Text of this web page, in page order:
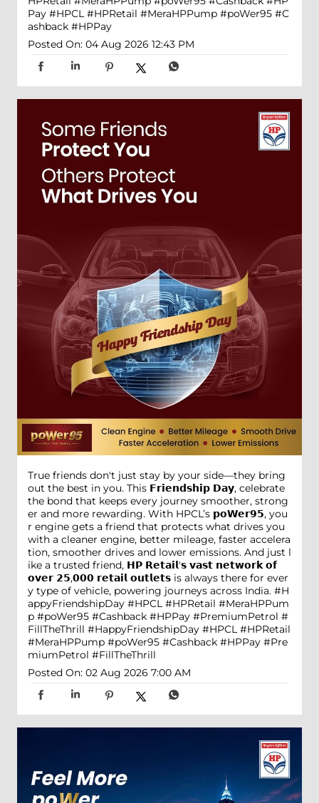
Pay #HPCL #HPRetail #MeraHPPump #poWer95 #C
ashback #HPPay
Posted On: 04 Aug 2026 12:43 PM
True friends don't just stay by your side—they bring
out the best in you. This 𝗙𝗿𝗶𝗲𝗻𝗱𝘀𝗵𝗶𝗽 𝗗𝗮𝘆, celebrate
the bond that keeps every journey smoother, strong
er and more rewarding. With HPCL’s 𝗽𝗼𝗪𝗲𝗿𝟵𝟱, you
r engine gets a friend that protects what drives you
with a cleaner engine, better mileage, faster accelera
tion, smoother drives and lower emissions. And just l
ike a trusted friend, 𝗛𝗣 𝗥𝗲𝘁𝗮𝗶𝗹'𝘀 𝘃𝗮𝘀𝘁 𝗻𝗲𝘁𝘄𝗼𝗿𝗸 𝗼𝗳
𝗼𝘃𝗲𝗿 𝟮𝟱,𝟬𝟬𝟬 𝗿𝗲𝘁𝗮𝗶𝗹 𝗼𝘂𝘁𝗹𝗲𝘁𝘀 is always there for ever
y type of vehicle, powering journeys across India. #H
appyFriendshipDay #HPCL #HPRetail #MeraHPPum
p #poWer95 #Cashback #HPPay #PremiumPetrol #
FillTheThrill #HappyFriendshipDay #HPCL #HPRetail
#MeraHPPump #poWer95 #Cashback #HPPay #Pre
miumPetrol #FillTheThrill
Posted On: 02 Aug 2026 7:00 AM